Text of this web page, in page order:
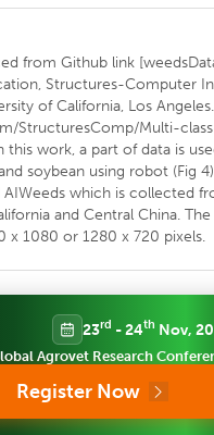
from Github link
Structures-Computer
of California, Los Angeles.
StructuresComp/Multi-
this work, a part of data is
soybean using robot (Fig
AIWeeds which is collected
and Central China.
x 1080 or 1280 x 720 pixels.
soybean (left) and Dandelion
23rd - 24th Nov,
Agrovet Research
Register Now